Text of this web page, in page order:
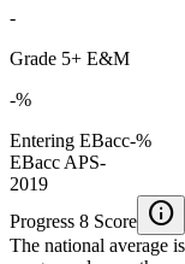
-
Grade 5+ E&M
-%
Entering EBacc-%
EBacc APS-
2019
Progress 8 Score info
The national average